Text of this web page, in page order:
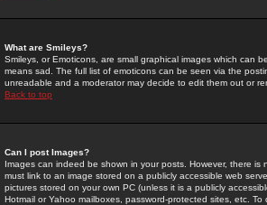
What are Smileys?
Smileys, or Emoticons, are small graphical images which can
means sad. The full list of emoticons can be seen via the
unreadable and a moderator may decide to edit them out or
Back to top
Can I post Images?
Images can indeed be shown in your posts. However, there
must link to an image stored on a publicly accessible web
pictures stored on your own PC (unless it is a publicly
Hotmail or Yahoo mailboxes, password-protected sites, etc.